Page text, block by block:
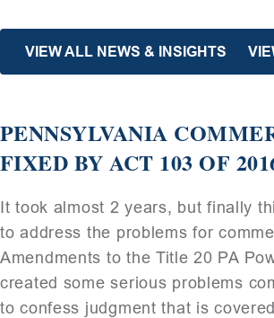
VIEW ALL NEWS & INSIGHTS
PENNSYLVANIA
FIXED BY ACT 103 OF
It took almost 2 years, but finally
to address the problems for
Amendments to the Title 20 PA
created some serious problems
to confess judgment that is